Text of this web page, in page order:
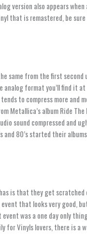
version also appears
that is remastered, be
same from the first
analog format you’ll find it
to compress more and
Metallica’s album Ride
sound compressed and
and 80’s started their
is that they get
that looks very good,
was a one day only
for Vinyls lovers, there is